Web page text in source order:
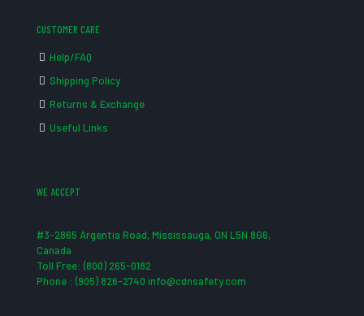
CUSTOMER CARE
Help/FAQ
Shipping Policy
Returns & Exchange
Useful Links
WE ACCEPT
#3-2865 Argentia Road, Mississauga, ON L5N 8G6,
Canada
Toll Free: (800) 265-0182
Phone : (905) 826-2740 info@cdnsafety.com